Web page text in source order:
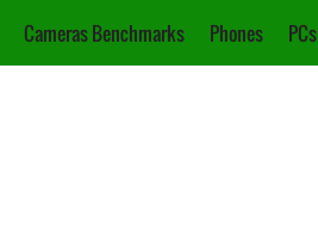
Cameras Benchmarks Phones PCs